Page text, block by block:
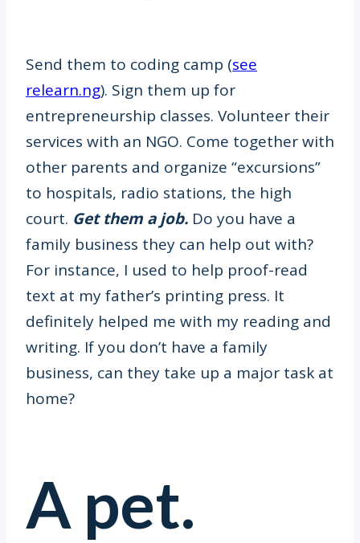
Send them to coding camp (see
relearn.ng). Sign them up for
entrepreneurship classes. Volunteer their
services with an NGO. Come together with
other parents and organize “excursions”
to hospitals, radio stations, the high
court. Get them a job. Do you have a
family business they can help out with?
For instance, I used to help proof-read
text at my father’s printing press. It
definitely helped me with my reading and
writing. If you don’t have a family
business, can they take up a major task at
home?
A pet.